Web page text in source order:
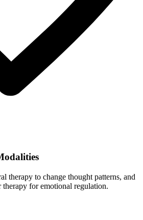
therapy to change thought patterns, and
therapy for emotional regulation.